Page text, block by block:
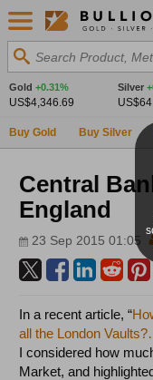
Search Product,
Gold +0.31%
US$4,346.69
Silver
Buy Gold Buy Silver
Central
England
23 Sep 2015 01:05
In a recent article, “
all the London
I considered how
Market, and